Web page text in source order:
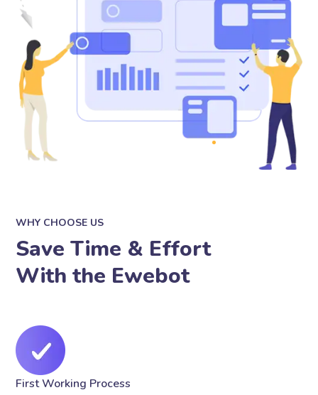
WHY CHOOSE US
Save Time & Effort
With the Ewebot
First Working Process